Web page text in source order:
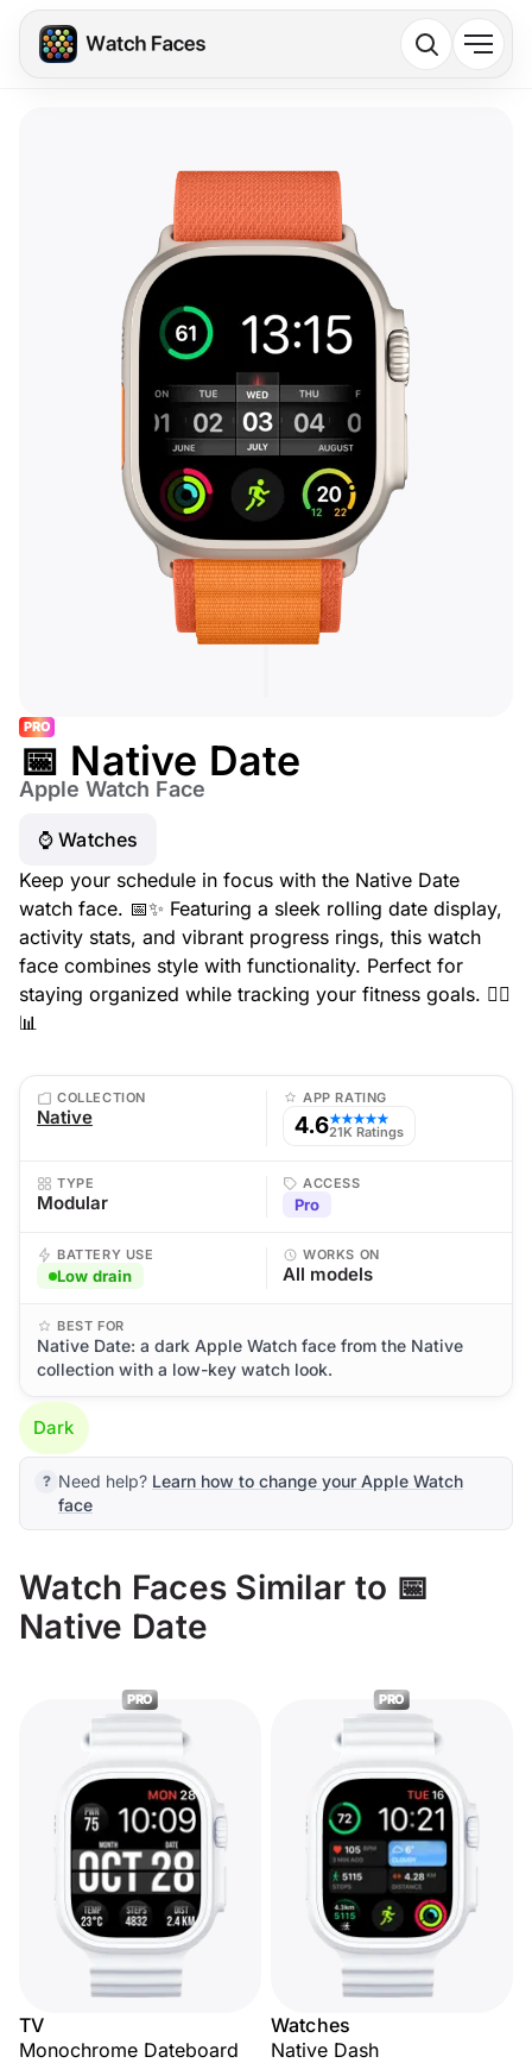
PRO
📅 Native Date
Apple Watch Face
⌚️ Watches
Keep your schedule in focus with the Native Date
watch face. 📅✨ Featuring a sleek rolling date display,
activity stats, and vibrant progress rings, this watch
face combines style with functionality. Perfect for
staying organized while tracking your fitness goals. 🏃‍♂️
📊
COLLECTION
Native
APP RATING
4.6★★★★★
21K Ratings
TYPE
Modular
ACCESS
Pro
BATTERY USE
Low drain
WORKS ON
All models
BEST FOR
Native Date: a dark Apple Watch face from the Native
collection with a low-key watch look.
Dark
Need help? Learn how to change your Apple Watch
face
Watch Faces Similar to 📅
Native Date
PRO
TV
Monochrome Dateboard
PRO
Watches
Native Dash